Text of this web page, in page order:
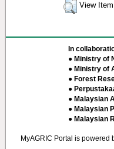
View Item
In
● Ministry of
● Ministry of
● Forest
●
● Malaysian
● Malaysian
● Malaysian
MyAGRIC Portal is powered